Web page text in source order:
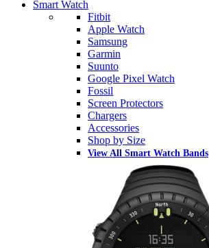
Smart Watch
Fitbit
Apple Watch
Samsung
Garmin
Suunto
Google Pixel Watch
Fossil
Screen Protectors
Chargers
Accessories
Shop by Size
View All Smart Watch Bands